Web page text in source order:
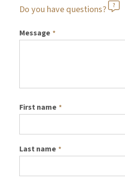
Do you have questions?
Message *
First name *
Last name *